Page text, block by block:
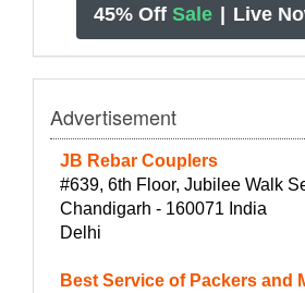
45% Off Sale Live
Advertisement
JB Rebar Couplers
#639, 6th Floor, Jubilee Walk
Chandigarh - 160071 India
Delhi
Best Service of Packers and